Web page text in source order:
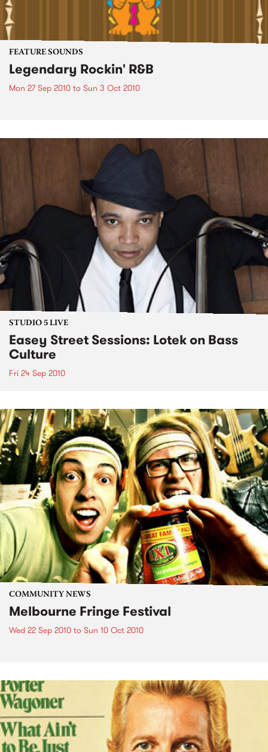
FEATURE SOUNDS
Legendary Rockin' R&B
Mon 27 Sep 2010 to Sun 3 Oct 2010
STUDIO 5 LIVE
Easey Street Sessions: Lotek on Bass
Culture
Fri 24 Sep 2010
COMMUNITY NEWS
Melbourne Fringe Festival
Wed 22 Sep 2010 to Sun 10 Oct 2010